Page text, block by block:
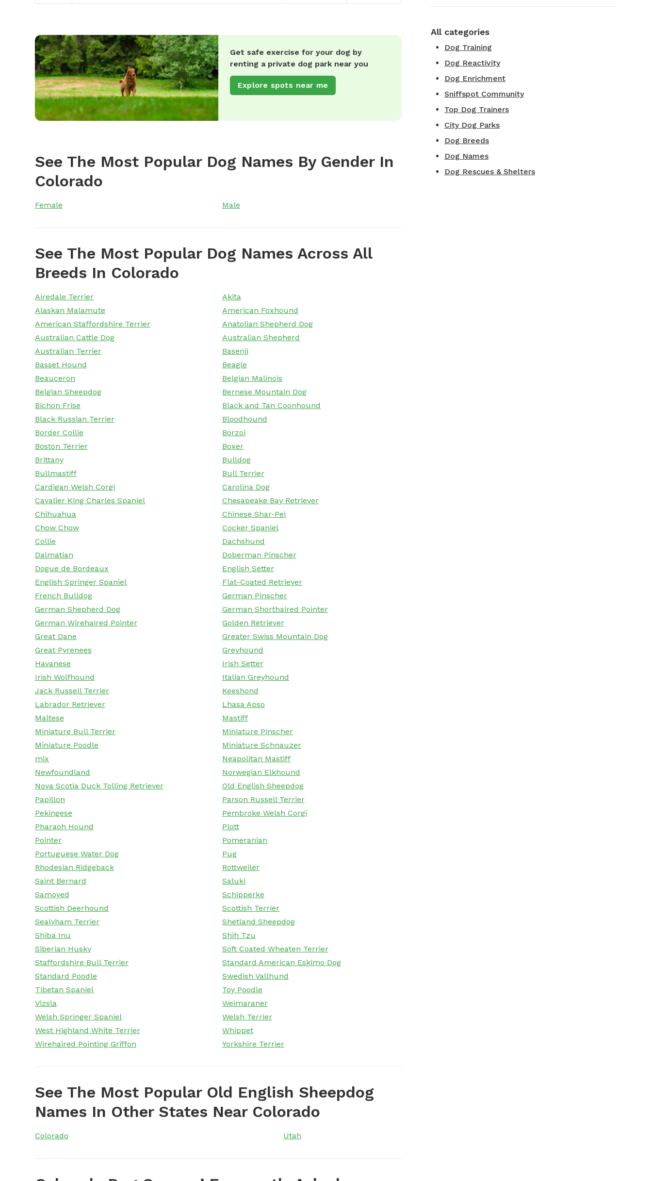
Get safe exercise for your dog by
renting a private dog park near you
Explore spots near me
See The Most Popular Dog Names By Gender In
Colorado
Female Male
See The Most Popular Dog Names Across All
Breeds In Colorado
Airedale Terrier
Akita
Alaskan Malamute
American Foxhound
American Staffordshire Terrier
Anatolian Shepherd Dog
Australian Cattle Dog
Australian Shepherd
Australian Terrier
Basenji
Basset Hound
Beagle
Beauceron
Belgian Malinois
Belgian Sheepdog
Bernese Mountain Dog
Bichon Frise
Black and Tan Coonhound
Black Russian Terrier
Bloodhound
Border Collie
Borzoi
Boston Terrier
Boxer
Brittany
Bulldog
Bullmastiff
Bull Terrier
Cardigan Welsh Corgi
Carolina Dog
Cavalier King Charles Spaniel
Chesapeake Bay Retriever
Chihuahua
Chinese Shar-Pei
Chow Chow
Cocker Spaniel
Collie
Dachshund
Dalmatian
Doberman Pinscher
Dogue de Bordeaux
English Setter
English Springer Spaniel
Flat-Coated Retriever
French Bulldog
German Pinscher
German Shepherd Dog
German Shorthaired Pointer
German Wirehaired Pointer
Golden Retriever
Great Dane
Greater Swiss Mountain Dog
Great Pyrenees
Greyhound
Havanese
Irish Setter
Irish Wolfhound
Italian Greyhound
Jack Russell Terrier
Keeshond
Labrador Retriever
Lhasa Apso
Maltese
Mastiff
Miniature Bull Terrier
Miniature Pinscher
Miniature Poodle
Miniature Schnauzer
mix
Neapolitan Mastiff
Newfoundland
Norwegian Elkhound
Nova Scotia Duck Tolling Retriever
Old English Sheepdog
Papillon
Parson Russell Terrier
Pekingese
Pembroke Welsh Corgi
Pharaoh Hound
Plott
Pointer
Pomeranian
Portuguese Water Dog
Pug
Rhodesian Ridgeback
Rottweiler
Saint Bernard
Saluki
Samoyed
Schipperke
Scottish Deerhound
Scottish Terrier
Sealyham Terrier
Shetland Sheepdog
Shiba Inu
Shih Tzu
Siberian Husky
Soft Coated Wheaten Terrier
Staffordshire Bull Terrier
Standard American Eskimo Dog
Standard Poodle
Swedish Vallhund
Tibetan Spaniel
Toy Poodle
Vizsla
Weimaraner
Welsh Springer Spaniel
Welsh Terrier
West Highland White Terrier
Whippet
Wirehaired Pointing Griffon
Yorkshire Terrier
See The Most Popular Old English Sheepdog
Names In Other States Near Colorado
Colorado Utah
All categories
Dog Training
Dog Reactivity
Dog Enrichment
Sniffspot Community
Top Dog Trainers
City Dog Parks
Dog Breeds
Dog Names
Dog Rescues & Shelters